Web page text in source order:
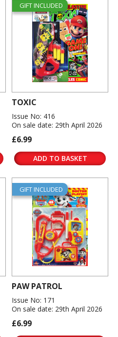
GIFT INCLUDED
TOXIC
Issue No: 416
On sale date: 29th April 2026
£6.99
ADD TO BASKET
GIFT INCLUDED
PAW PATROL
Issue No: 171
On sale date: 29th April 2026
£6.99